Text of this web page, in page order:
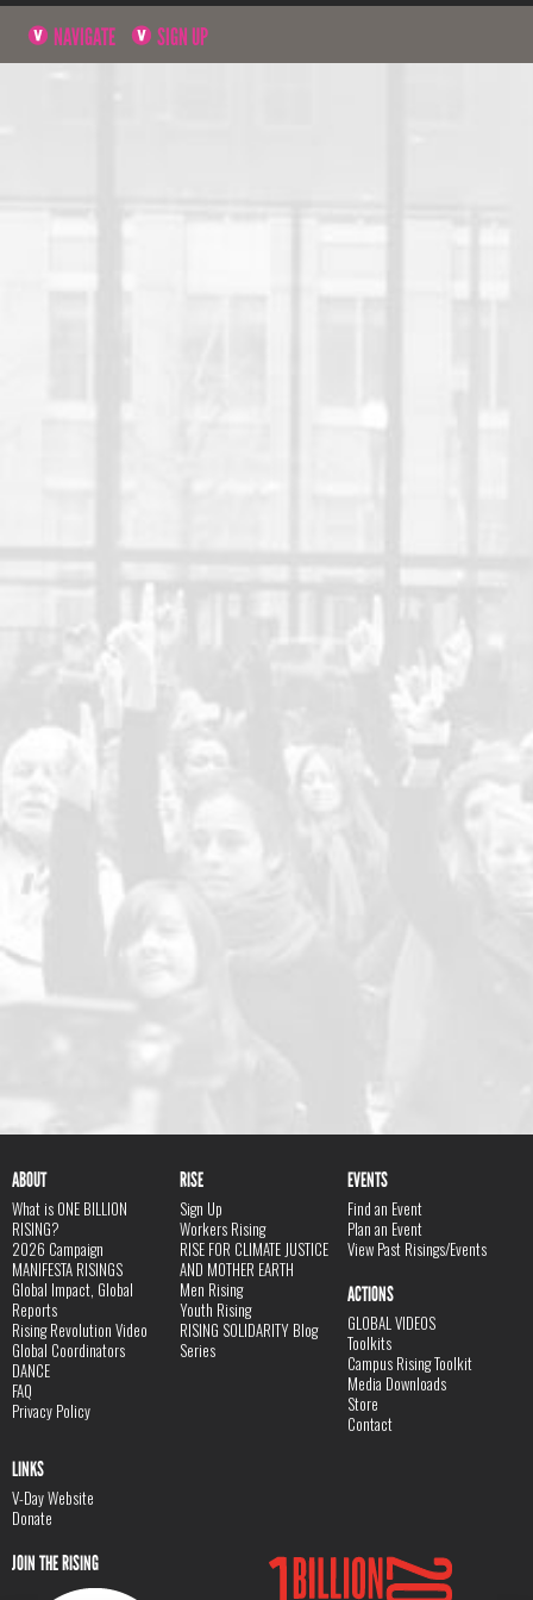
NAVIGATE SIGN UP
ABOUT
What is ONE BILLION
RISING?
2026 Campaign
MANIFESTA RISINGS
Global Impact, Global
Reports
Rising Revolution Video
Global Coordinators
DANCE
FAQ
Privacy Policy
RISE
Sign Up
Workers Rising
RISE FOR CLIMATE JUSTICE
AND MOTHER EARTH
Men Rising
Youth Rising
RISING SOLIDARITY Blog
Series
EVENTS
Find an Event
Plan an Event
View Past Risings/Events
ACTIONS
GLOBAL VIDEOS
Toolkits
Campus Rising Toolkit
Media Downloads
Store
Contact
LINKS
V-Day Website
Donate
JOIN THE RISING